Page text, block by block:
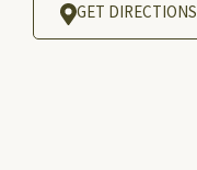
GET DIRECTIONS